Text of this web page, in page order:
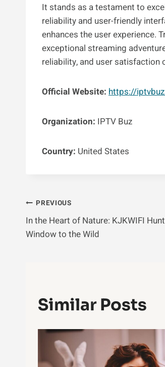
It stands as a testament to
reliability and user-friendly
enhances the user experience.
exceptional streaming
reliability, and user satisfaction
Official Website: https://
Organization: IPTV Buz
Country: United States
Post
Navigation
PREVIOUS
In the Heart of Nature: KJKWIFI
Window to the Wild
Similar Posts